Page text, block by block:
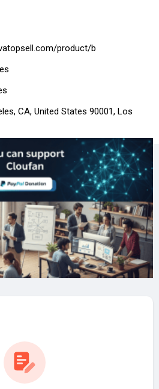
product/b
CA, United States 90001, Los